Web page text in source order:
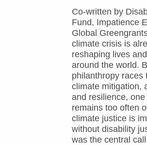
Co-written by
Fund, Impatience
Global
climate crisis is
reshaping lives
around the world.
philanthropy races
climate mitigation,
and resilience,
remains too often
climate justice is
without disability
was the central